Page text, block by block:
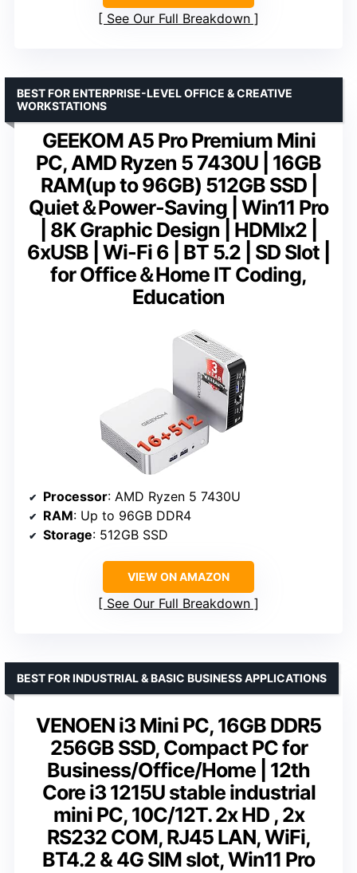
See Our Full Breakdown
GEEKOM A5 Pro Premium Mini
PC, AMD Ryzen 5 7430U | 16GB
RAM(up to 96GB) 512GB SSD |
Quiet＆Power-Saving | Win11 Pro
| 8K Graphic Design | HDMIx2 |
6xUSB | Wi-Fi 6 | BT 5.2 | SD Slot |
for Office＆Home IT Coding,
Education
BEST FOR ENTERPRISE-LEVEL OFFICE & CREATIVE
WORKSTATIONS
Processor: AMD Ryzen 5 7430U
RAM: Up to 96GB DDR4
Storage: 512GB SSD
VIEW ON AMAZON
See Our Full Breakdown
VENOEN i3 Mini PC, 16GB DDR5
256GB SSD, Compact PC for
Business/Office/Home | 12th
Core i3 1215U stable industrial
mini PC, 10C/12T. 2x HD , 2x
RS232 COM, RJ45 LAN, WiFi,
BT4.2 & 4G SIM slot, Win11 Pro
BEST FOR INDUSTRIAL & BASIC BUSINESS APPLICATIONS